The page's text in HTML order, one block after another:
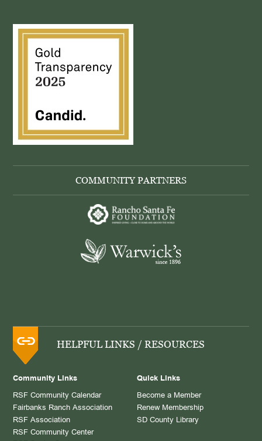
COMMUNITY PARTNERS
HELPFUL LINKS / RESOURCES
Community Links
RSF Community Calendar
Fairbanks Ranch Association
RSF Association
RSF Community Center
Quick Links
Become a Member
Renew Membership
SD County Library